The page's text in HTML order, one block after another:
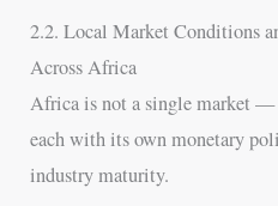
2.2. Local Market Conditions
Across Africa
Africa is not a single market
each with its own monetary
industry maturity.